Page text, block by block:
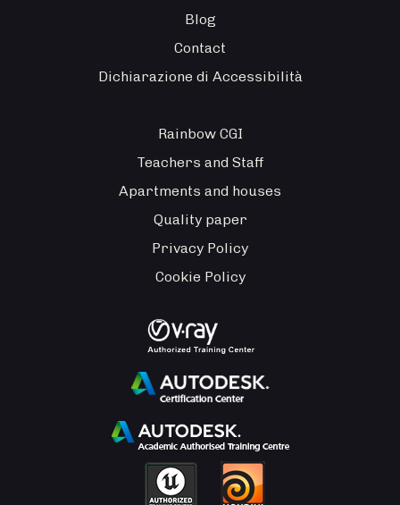
Blog
Contact
Dichiarazione di Accessibilità
Rainbow CGI
Teachers and Staff
Apartments and houses
Quality paper
Privacy Policy
Cookie Policy